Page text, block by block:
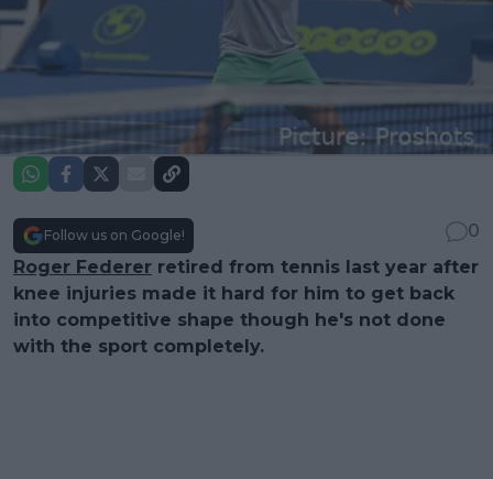
Follow us on Google!
0
Roger Federer retired from tennis last year after
knee injuries made it hard for him to get back
into competitive shape though he's not done
with the sport completely.